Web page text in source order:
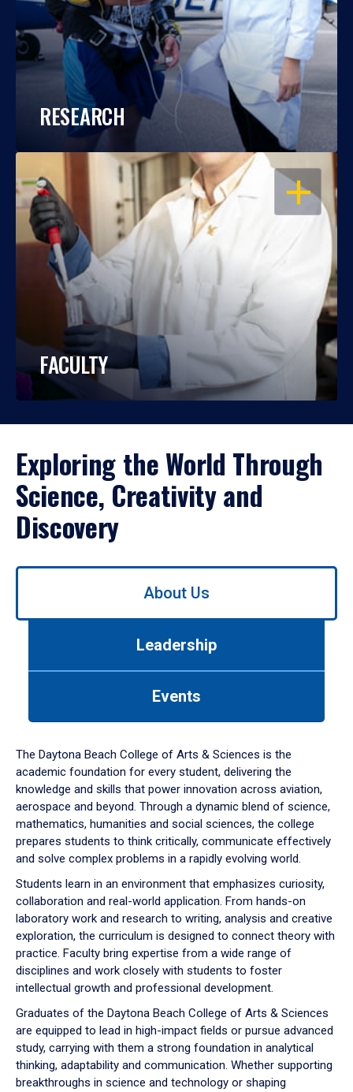
RESEARCH
OPEN
FACULTY
Exploring the World Through
Science, Creativity and
Discovery
Use
down
arrow
to
About Us
Leadership
Events
The Daytona Beach College of Arts & Sciences is the
academic foundation for every student, delivering the
knowledge and skills that power innovation across aviation,
aerospace and beyond. Through a dynamic blend of science,
mathematics, humanities and social sciences, the college
prepares students to think critically, communicate effectively
and solve complex problems in a rapidly evolving world.
Students learn in an environment that emphasizes curiosity,
collaboration and real-world application. From hands-on
laboratory work and research to writing, analysis and creative
exploration, the curriculum is designed to connect theory with
practice. Faculty bring expertise from a wide range of
disciplines and work closely with students to foster
intellectual growth and professional development.
Graduates of the Daytona Beach College of Arts & Sciences
are equipped to lead in high-impact fields or pursue advanced
study, carrying with them a strong foundation in analytical
thinking, adaptability and communication. Whether supporting
breakthroughs in science and technology or shaping